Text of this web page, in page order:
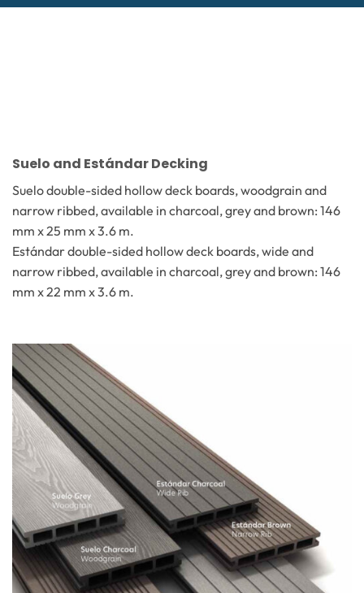
Suelo and Estándar Decking
Suelo double-sided hollow deck boards, woodgrain and
narrow ribbed, available in charcoal, grey and brown: 146
mm x 25 mm x 3.6 m.
Estándar double-sided hollow deck boards, wide and
narrow ribbed, available in charcoal, grey and brown: 146
mm x 22 mm x 3.6 m.